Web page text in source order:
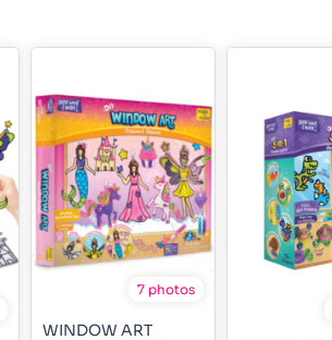
7 photos
WINDOW ART